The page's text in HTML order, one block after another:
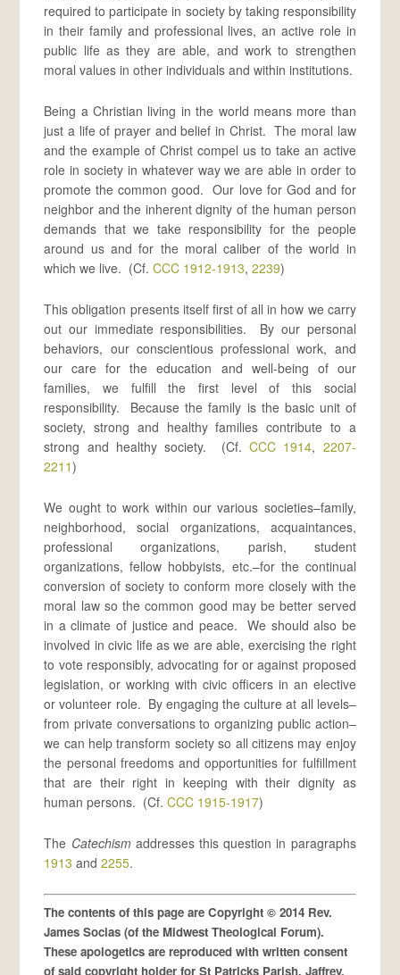
required to participate in society by taking responsibility
in their family and professional lives, an active role in
public life as they are able, and work to strengthen
moral values in other individuals and within institutions.
Being a Christian living in the world means more than
just a life of prayer and belief in Christ. The moral law
and the example of Christ compel us to take an active
role in society in whatever way we are able in order to
promote the common good. Our love for God and for
neighbor and the inherent dignity of the human person
demands that we take responsibility for the people
around us and for the moral caliber of the world in
which we live. (Cf.CCC 1912-1913,2239)
This obligation presents itself first of all in how we carry
out our immediate responsibilities. By our personal
behaviors, our conscientious professional work, and
our care for the education and well-being of our
families, we fulfill the first level of this social
responsibility. Because the family is the basic unit of
society, strong and healthy families contribute to a
strong and healthy society. (Cf.CCC 1914, 2207-
2211)
We ought to work within our various societies–family,
neighborhood, social organizations, acquaintances,
professional organizations, parish, student
organizations, fellow hobbyists, etc.–for the continual
conversion of society to conform more closely with the
moral law so the common good may be better served
in a climate of justice and peace. We should also be
involved in civic life as we are able, exercising the right
to vote responsibly, advocating for or against proposed
legislation, or working with civic officers in an elective
or volunteer role. By engaging the culture at all levels–
from private conversations to organizing public action–
we can help transform society so all citizens may enjoy
the personal freedoms and opportunities for fulfillment
that are their right in keeping with their dignity as
human persons. (Cf.CCC 1915-1917)
The Catechismaddresses this question in paragraphs
1913 and2255.
The contents of this page are Copyright © 2014 Rev.
James Socias (of the Midwest Theological Forum).
These apologetics are reproduced with written consent
of said copyright holder for St Patricks Parish, Jaffrey,